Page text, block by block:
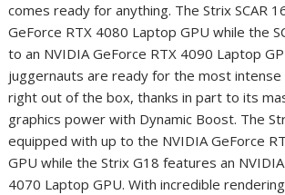
comes ready for anything. The Strix SCAR
GeForce RTX 4080 Laptop GPU while the
to an NVIDIA GeForce RTX 4090 Laptop
juggernauts are ready for the most intense
right out of the box, thanks in part to its
graphics power with Dynamic Boost. The
equipped with up to the NVIDIA GeForce
GPU while the Strix G18 features an
4070 Laptop GPU. With incredible